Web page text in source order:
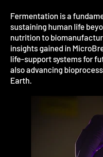
Fermentation is a
sustaining human life
nutrition to
insights gained in
life-support systems for
also advancing
Earth.